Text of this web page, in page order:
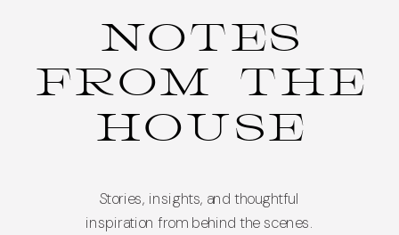
NOTES
FROM THE
HOUSE
Stories, insights, and thoughtful
inspiration from behind the scenes.